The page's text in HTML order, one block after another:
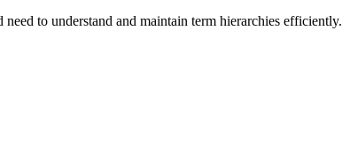
need to understand and maintain term hierarchies efficiently.